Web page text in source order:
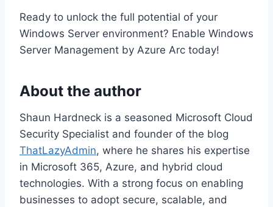
Ready to unlock the full potential of your
Windows Server environment? Enable Windows
Server Management by Azure Arc today!
About the author
Shaun Hardneck is a seasoned Microsoft Cloud
Security Specialist and founder of the blog
ThatLazyAdmin, where he shares his expertise
in Microsoft 365, Azure, and hybrid cloud
technologies. With a strong focus on enabling
businesses to adopt secure, scalable, and